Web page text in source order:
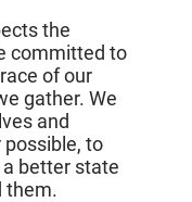
the
committed to
of our
gather. We
and
possible, to
better state
them.